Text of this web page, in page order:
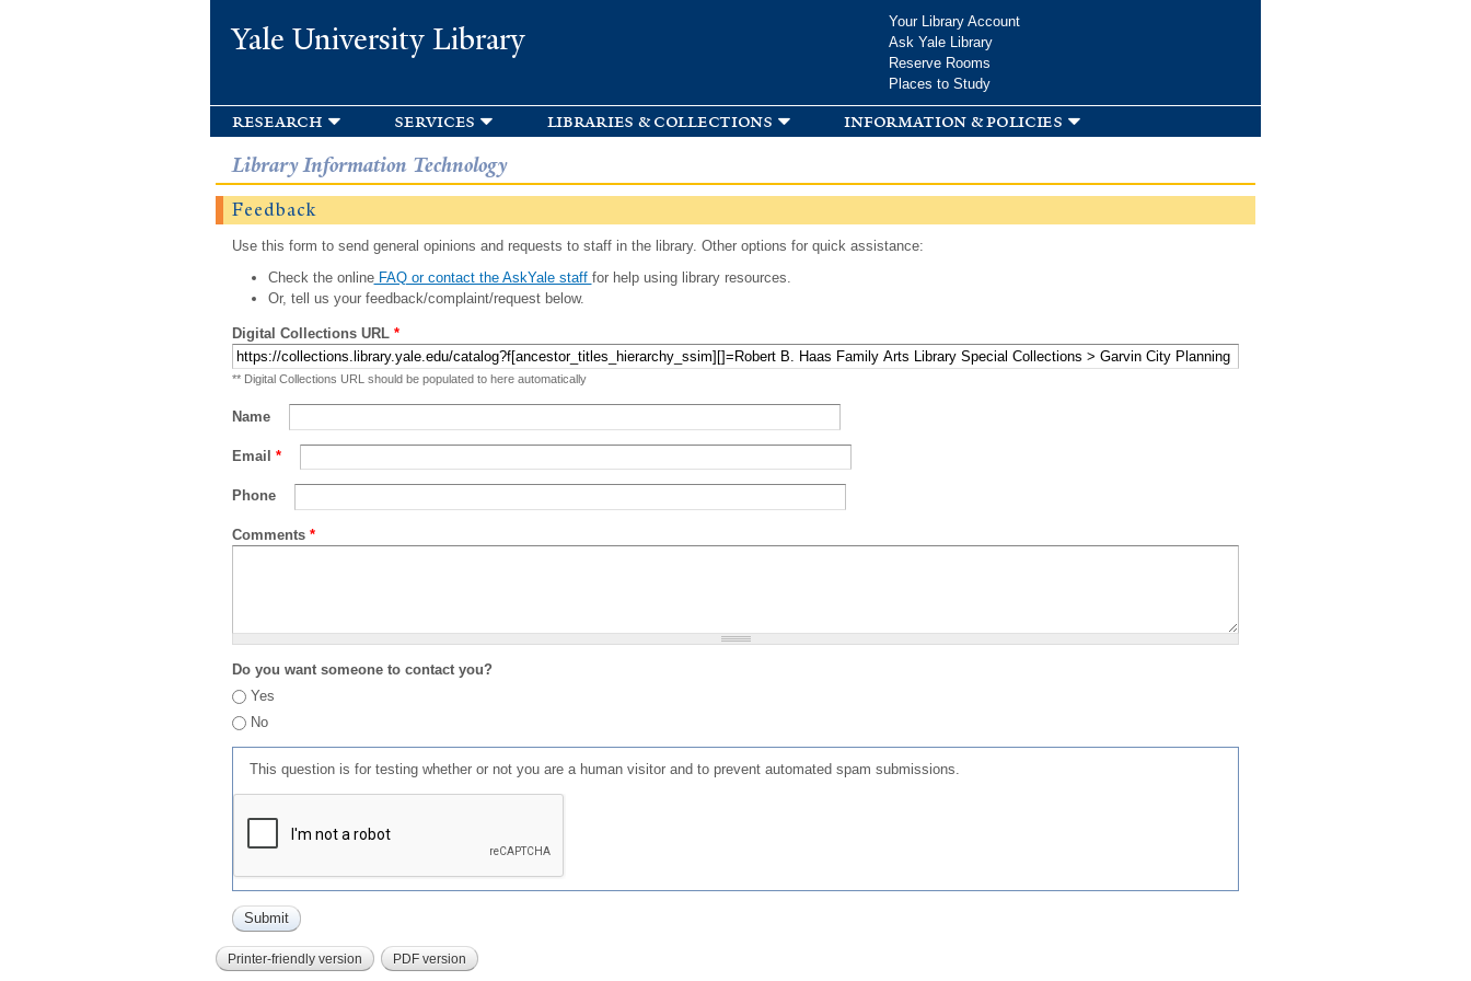
Yale University Library
Your Library Account
Ask Yale Library
Reserve Rooms
Places to Study
research services libraries & collections information & policies
Library Information Technology
Feedback
Use this form to send general opinions and requests to staff in the library. Other options for quick assistance:
Check the onlineFAQ or contact the AskYale staff for help using library resources.
Or, tell us your feedback/complaint/request below.
Digital Collections URL *
** Digital Collections URL should be populated to here automatically
Name
Email *
Phone
Comments *
Do you want someone to contact you?
Yes
No
This question is for testing whether or not you are a human visitor and to prevent automated spam submissions.
Printer-friendly version PDF version